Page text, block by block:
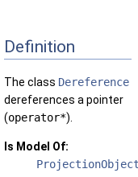
Definition
The class Dereference
dereferences a pointer
(operator*).
Is Model Of: